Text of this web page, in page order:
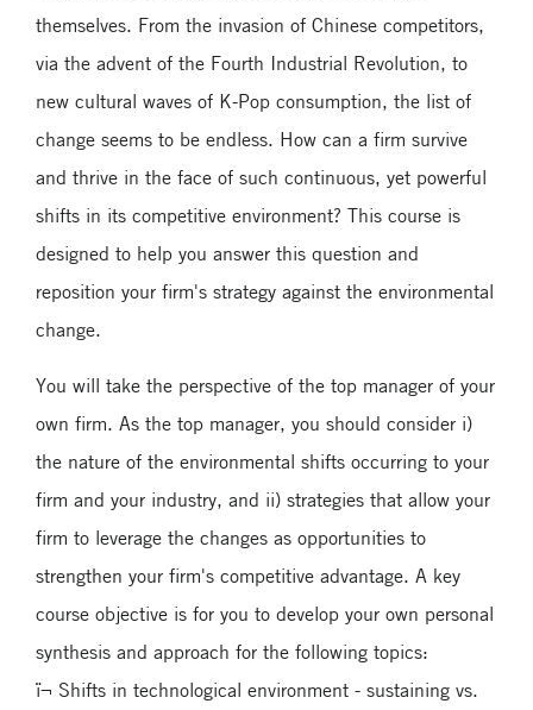
themselves. From the invasion of Chinese competitors,
via the advent of the Fourth Industrial Revolution, to
new cultural waves of K-Pop consumption, the list of
change seems to be endless. How can a firm survive
and thrive in the face of such continuous, yet powerful
shifts in its competitive environment? This course is
designed to help you answer this question and
reposition your firm's strategy against the environmental
change.
You will take the perspective of the top manager of your
own firm. As the top manager, you should consider i)
the nature of the environmental shifts occurring to your
firm and your industry, and ii) strategies that allow your
firm to leverage the changes as opportunities to
strengthen your firm's competitive advantage. A key
course objective is for you to develop your own personal
synthesis and approach for the following topics:
ï¬ Shifts in technological environment - sustaining vs.